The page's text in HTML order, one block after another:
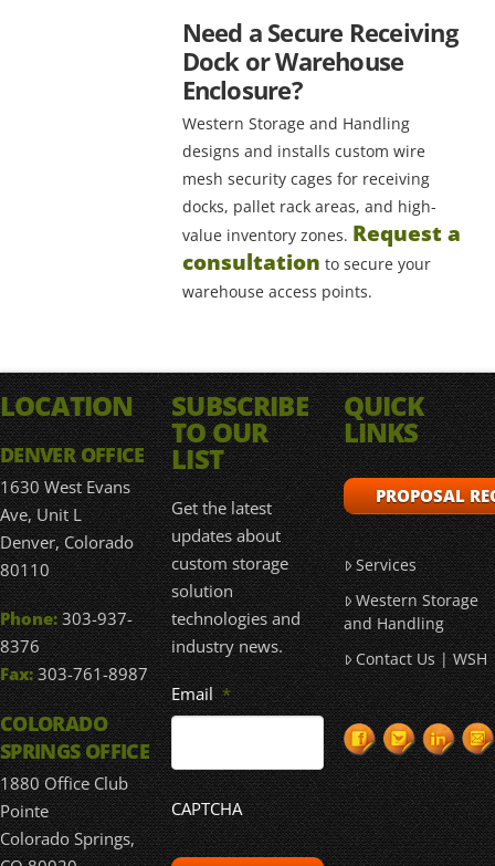
Need a Secure Receiving
Dock or Warehouse
Enclosure?
Western Storage and Handling
designs and installs custom wire
mesh security cages for receiving
docks, pallet rack areas, and high-
value inventory zones. Request a
consultation to secure your
warehouse access points.
LOCATION
DENVER OFFICE
1630 West Evans
Ave, Unit L
Denver, Colorado
80110
Phone:303-937-
8376
Fax:303-761-8987
COLORADO
SPRINGS OFFICE
1880 Office Club
Pointe
Colorado Springs,
SUBSCRIBE
TO OUR
LIST
Get the latest
updates about
custom storage
solution
technologies and
industry news.
Email *
CAPTCHA
QUICK
LINKS
PROPOSAL
Services
Western Storage
and Handling
Contact Us | WSH